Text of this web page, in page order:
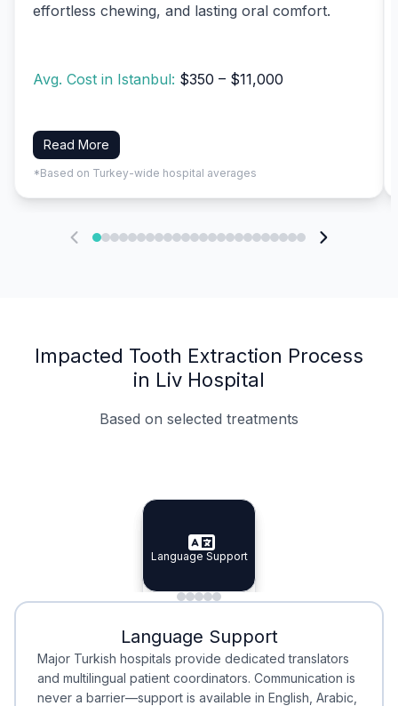
effortless chewing, and lasting oral comfort.
Avg. Cost in Istanbul: $350 – $11,000
Read More
*Based on Turkey-wide hospital averages
Impacted Tooth Extraction Process
in Liv Hospital
Based on selected treatments
Specialist Doctors
Specialist Doctors
Integrated Planning
Integrated
Language Support
Language Support
Minimal Waiting
Minimal Waiting
Accreditation
Accreditation
Language Support
Major Turkish hospitals provide dedicated translators
and multilingual patient coordinators. Communication is
never a barrier—support is available in English, Arabic,